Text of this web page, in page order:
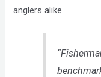
anglers alike.